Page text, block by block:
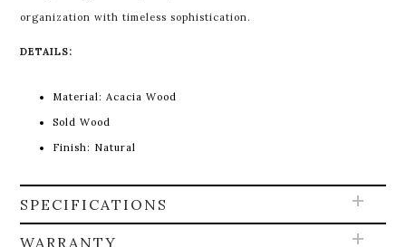
organization with timeless sophistication.
DETAILS:
Material:Acacia Wood
Sold Wood
Finish: Natural
SPECIFICATIONS
WARRANTY